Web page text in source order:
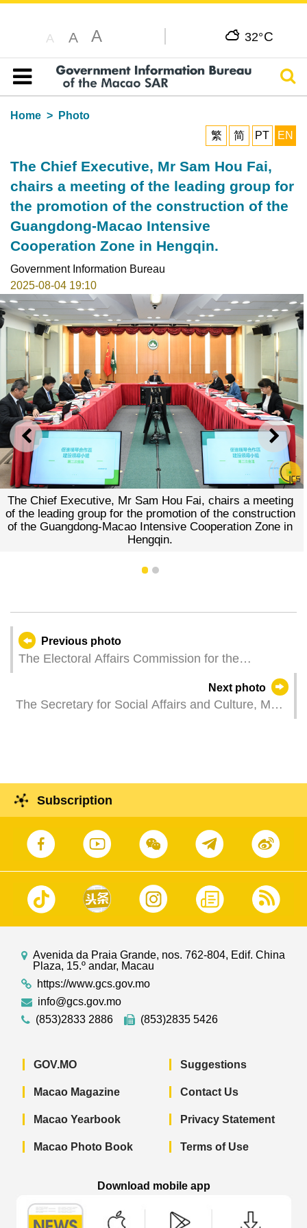
A A A 32°C
Table of content
Home
Photo
繁
简 PT EN
The Chief Executive, Mr Sam Hou Fai,
chairs a meeting of the leading group for
the promotion of the construction of the
Guangdong-Macao Intensive
Cooperation Zone in Hengqin.
Government Information Bureau
2025-08-04 19:10
PREVIOUS NEXT
The Chief Executive, Mr Sam Hou Fai, chairs a meeting
of the leading group for the promotion of the construction
of the Guangdong-Macao Intensive Cooperation Zone in
Hengqin.
1 2
Previous photo
The Electoral Affairs Commission for the
Next photo
The Secretary for Social Affairs and Culture, Ms
Subscription
Avenida da Praia Grande, nos. 762-804, Edif. China
Plaza, 15.º andar, Macau
https://www.gcs.gov.mo
info@gcs.gov.mo
(853)2833 2886
(853)2835 5426
GOV.MO
Macao Magazine
Macao Yearbook
Macao Photo Book
Suggestions
Contact Us
Privacy Statement
Terms of Use
Download mobile app